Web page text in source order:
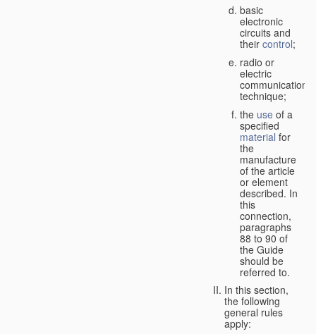
basic
electronic
circuits and
their control;
radio or
electric
communication
technique;
the use of a
specified
material for
the
manufacture
of the article
or element
described. In
this
connection,
paragraphs
88 to 90 of
the Guide
should be
referred to.
In this section,
the following
general rules
apply: